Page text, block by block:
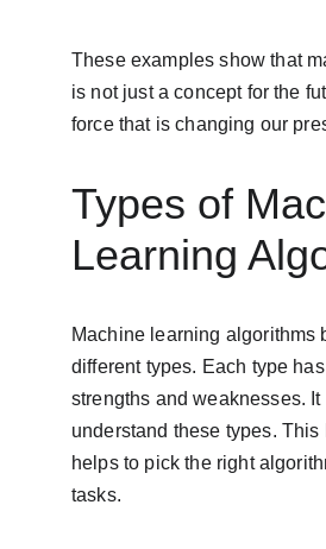
These examples show that
is not just a concept for the
force that is changing our
Types of
Learning
Machine learning algorithms
different types. Each type
strengths and weaknesses.
understand these types.
helps to pick the right
tasks.